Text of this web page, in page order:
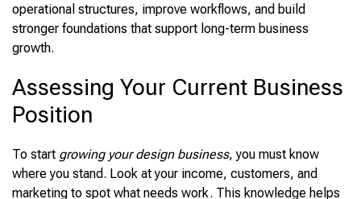
operational structures, improve workflows, and build
stronger foundations that support long-term business
growth.
Assessing Your Current Business
Position
To start growing your design business, you must know
where you stand. Look at your income, customers, and
marketing to spot what needs work. This knowledge helps